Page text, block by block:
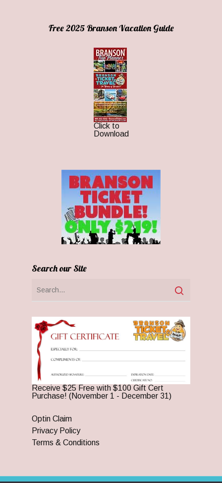
Free 2025 Branson Vacation Guide
Click to
Download
Search our Site
Receive $25 Free with $100 Gift Cert
Purchase! (November 1 - December 31)
Optin Claim
Privacy Policy
Terms & Conditions